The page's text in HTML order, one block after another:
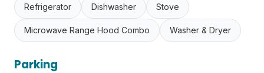
Refrigerator Dishwasher Stove
Microwave Range Hood Combo Washer & Dryer
Parking